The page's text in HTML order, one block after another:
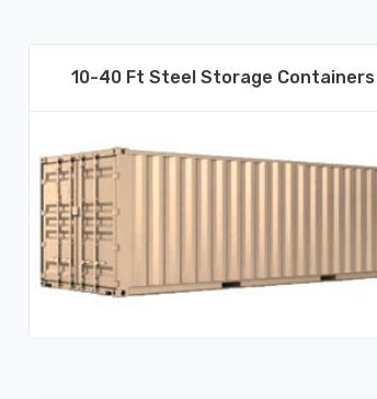
10-40 Ft Steel Storage Containers